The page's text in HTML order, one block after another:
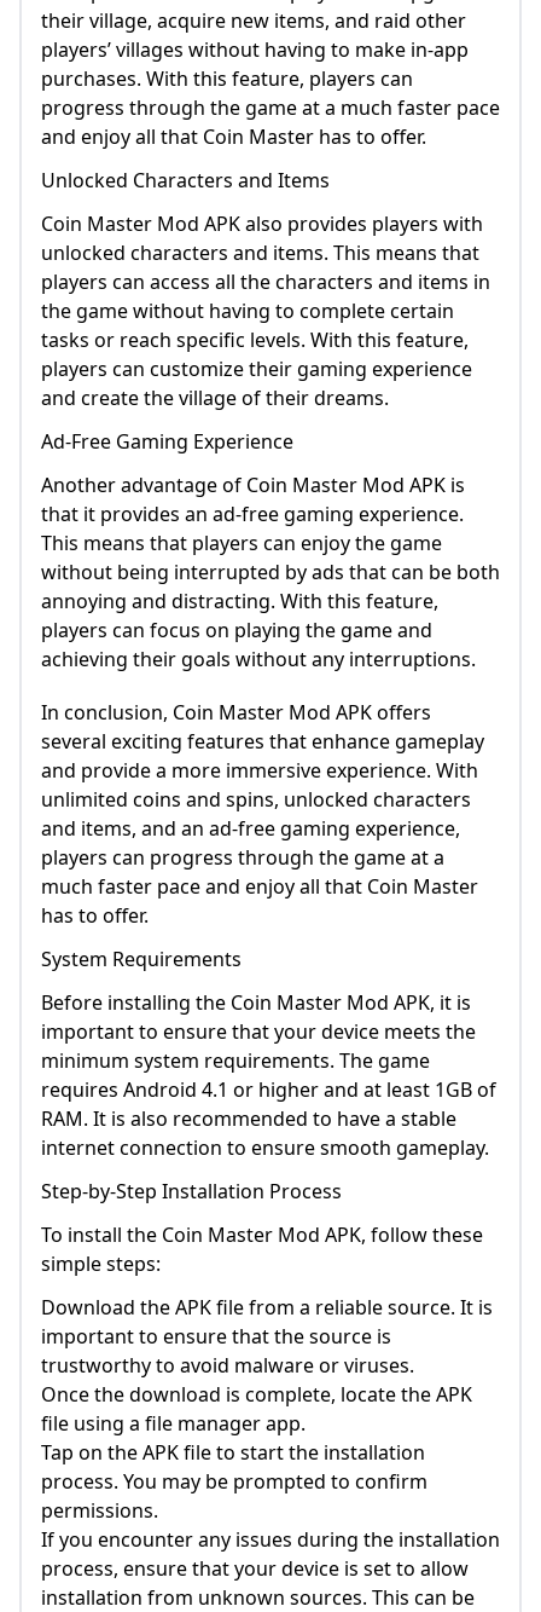
their village, acquire new items, and raid other
players’ villages without having to make in-app
purchases. With this feature, players can
progress through the game at a much faster pace
and enjoy all that Coin Master has to offer.
Unlocked Characters and Items
Coin Master Mod APK also provides players with
unlocked characters and items. This means that
players can access all the characters and items in
the game without having to complete certain
tasks or reach specific levels. With this feature,
players can customize their gaming experience
and create the village of their dreams.
Ad-Free Gaming Experience
Another advantage of Coin Master Mod APK is
that it provides an ad-free gaming experience.
This means that players can enjoy the game
without being interrupted by ads that can be both
annoying and distracting. With this feature,
players can focus on playing the game and
achieving their goals without any interruptions.
In conclusion, Coin Master Mod APK offers
several exciting features that enhance gameplay
and provide a more immersive experience. With
unlimited coins and spins, unlocked characters
and items, and an ad-free gaming experience,
players can progress through the game at a
much faster pace and enjoy all that Coin Master
has to offer.
System Requirements
Before installing the Coin Master Mod APK, it is
important to ensure that your device meets the
minimum system requirements. The game
requires Android 4.1 or higher and at least 1GB of
RAM. It is also recommended to have a stable
internet connection to ensure smooth gameplay.
Step-by-Step Installation Process
To install the Coin Master Mod APK, follow these
simple steps:
Download the APK file from a reliable source. It is
important to ensure that the source is
trustworthy to avoid malware or viruses.
Once the download is complete, locate the APK
file using a file manager app.
Tap on the APK file to start the installation
process. You may be prompted to confirm
permissions.
If you encounter any issues during the installation
process, ensure that your device is set to allow
installation from unknown sources. This can be